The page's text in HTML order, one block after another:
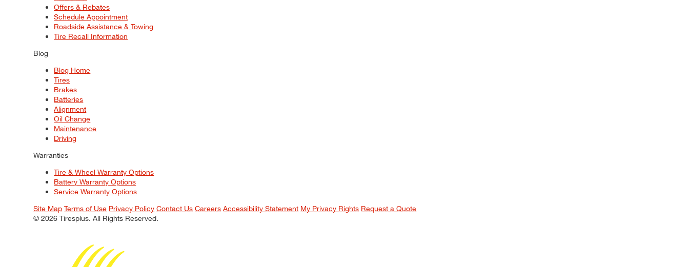
Offers & Rebates
Schedule Appointment
Roadside Assistance & Towing
Tire Recall Information
Blog
Blog Home
Tires
Brakes
Batteries
Alignment
Oil Change
Maintenance
Driving
Warranties
Tire & Wheel Warranty Options
Battery Warranty Options
Service Warranty Options
Site Map Terms of Use Privacy Policy Contact Us Careers Accessibility Statement My Privacy Rights Request a Quote
© 2026 Tiresplus. All Rights Reserved.